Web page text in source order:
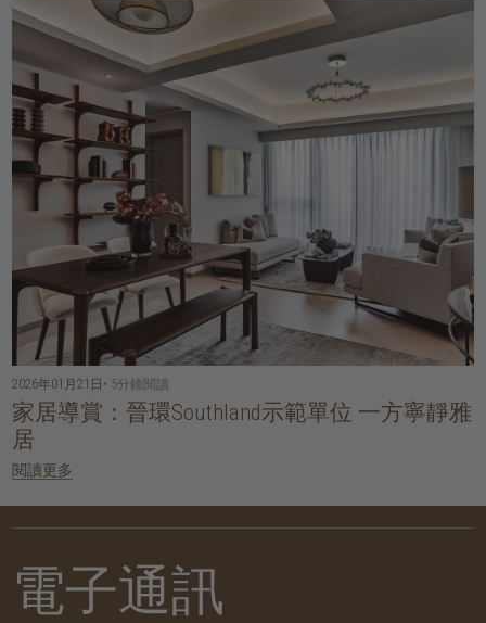
2026年01月21日 • 5分鐘閱讀
家居導賞：晉環Southland示範單位 一方寧靜雅
居
閱讀更多
電子通訊